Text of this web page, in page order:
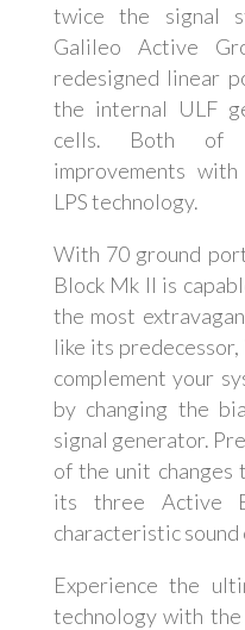
twice the signal
Galileo Active
redesigned linear
the internal ULF
cells. Both of
improvements
LPS technology.
With 70 ground
Block Mk II is
the most
like its
complement your
by changing the
signal generator.
of the unit changes
its three Active
characteristic sound
Experience the
technology with